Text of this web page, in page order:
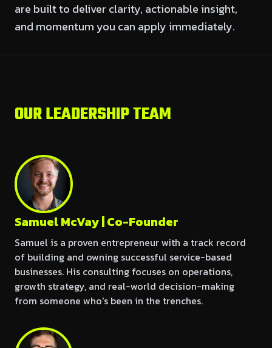
are built to deliver clarity, actionable insight,
and momentum you can apply immediately.
OUR LEADERSHIP TEAM
Samuel McVay | Co-Founder
Samuel is a proven entrepreneur with a track record
of building and owning successful service-based
businesses. His consulting focuses on operations,
growth strategy, and real-world decision-making
from someone who's been in the trenches.